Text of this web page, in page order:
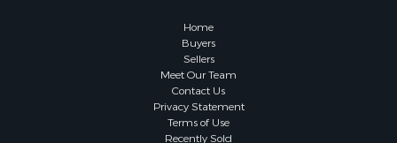
Home
Buyers
Sellers
Meet Our Team
Contact Us
Privacy Statement
Terms of Use
Recently Sold